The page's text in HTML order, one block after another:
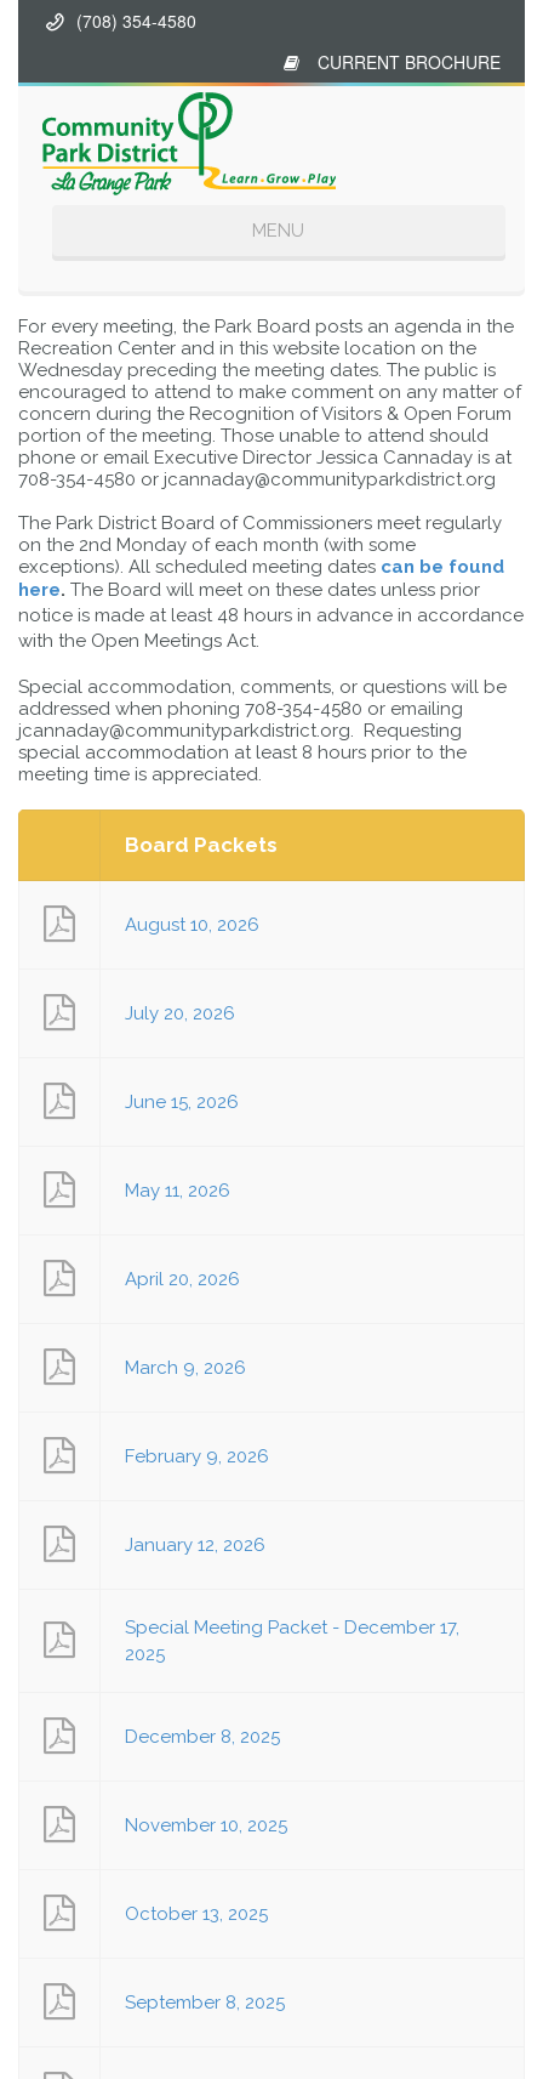
(708) 354-4580
CURRENT BROCHURE
Toggle
MENU
For every meeting, the Park Board posts an agenda in the
Recreation Center and in this website location on the
Wednesday preceding the meeting dates. The public is
encouraged to attend to make comment on any matter of
concern during the Recognition of Visitors & Open Forum
portion of the meeting. Those unable to attend should
phone or email Executive Director Jessica Cannaday is at
708-354-4580 or jcannaday@communityparkdistrict.org
The Park District Board of Commissioners meet regularly
on the 2nd Monday of each month (with some
exceptions). All scheduled meeting dates can be found
here. The Board will meet on these dates unless prior
notice is made at least 48 hours in advance in accordance
with the Open Meetings Act.
Special accommodation, comments, or questions will be
addressed when phoning 708-354-4580 or emailing
jcannaday@communityparkdistrict.org. Requesting
special accommodation at least 8 hours prior to the
meeting time is appreciated.
Board Packets
August 10, 2026
July 20, 2026
June 15, 2026
May 11, 2026
April 20, 2026
March 9, 2026
February 9, 2026
January 12, 2026
Special Meeting Packet - December 17,
2025
December 8, 2025
November 10, 2025
October 13, 2025
September 8, 2025